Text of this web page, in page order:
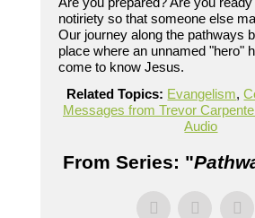
pathways brings us to place where an
helped a friend come to know Jesus
Broadcasted 9/16/18 3:15pm -
720p
notiriety so that someone else
Our journey along the pathways
place where an unnamed "hero"
come to know Jesus.
Related Topics: Evangelism,
Messages from Trevor
Audio
From Series: "